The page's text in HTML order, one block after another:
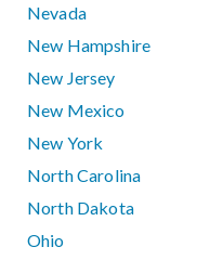
Nevada
New Hampshire
New Jersey
New Mexico
New York
North Carolina
North Dakota
Ohio